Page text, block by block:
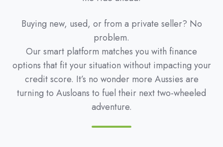
Buying new, used, or from a private seller? No
problem.
Our smart platform matches you with finance
options that fit your situation without impacting your
credit score. It’s no wonder more Aussies are
turning to Ausloans to fuel their next two-wheeled
adventure.